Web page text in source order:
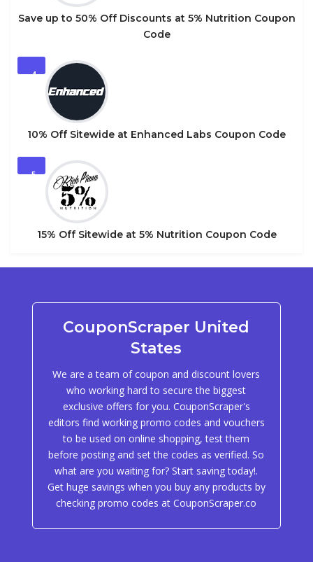
Save up to 50% Off Discounts at 5% Nutrition Coupon
Code
4
10% Off Sitewide at Enhanced Labs Coupon Code
5
15% Off Sitewide at 5% Nutrition Coupon Code
CouponScraper United
States
We are a team of coupon and discount lovers
who working hard to secure the biggest
exclusive offers for you. CouponScraper's
editors find working promo codes and vouchers
to be used on online shopping, test them
before posting and set the codes as verified. So
what are you waiting for? Start saving today!.
Get huge savings when you buy any products by
checking promo codes at CouponScraper.co